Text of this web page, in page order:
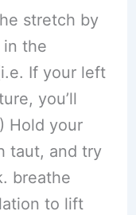
stretch by
the
If your left
you’ll
Hold your
taut, and try
breathe
to lift